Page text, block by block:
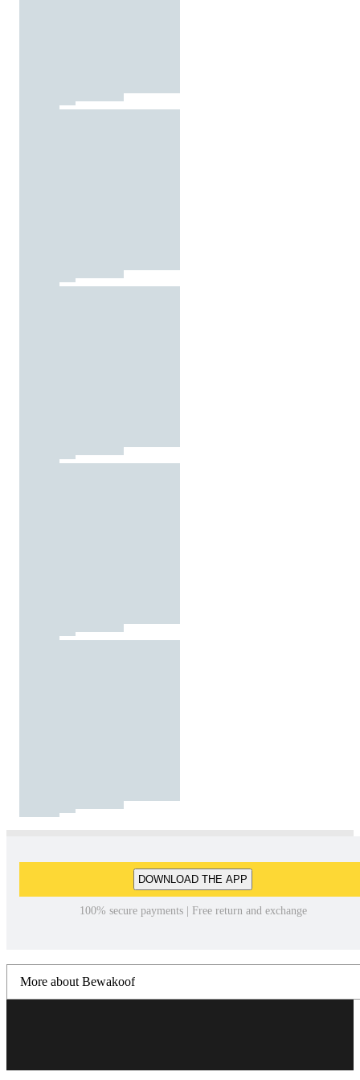
DOWNLOAD THE APP
100% secure payments | Free return and exchange
More about Bewakoof